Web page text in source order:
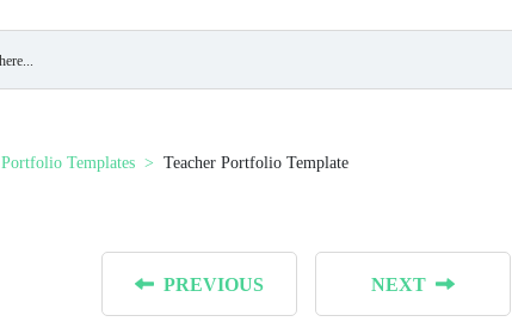
Portfolio Templates Teacher Portfolio Template
PREVIOUS NEXT